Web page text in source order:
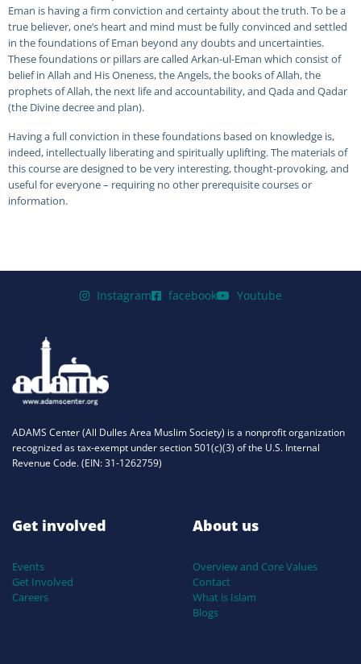
Eman is having a firm conviction and certainty about the truth. To be a
true believer, one’s heart and mind must be fully convinced and settled
in the foundations of Eman beyond any doubts and uncertainties.
These foundations or pillars are called Arkan-ul-Eman which consist of
belief in Allah and His Oneness, the Angels, the books of Allah, the
prophets of Allah, the next life and accountability, and Qada and Qadar
(the Divine decree and plan).
Having a full conviction in these foundations based on knowledge is,
indeed, intellectually liberating and spiritually uplifting. The materials of
this course are designed to be very interesting, thought-provoking, and
useful for everyone – requiring no other prerequisite courses or
information.
Instagram facebook Youtube
ADAMS Center (All Dulles Area Muslim Society) is a nonprofit organization
recognized as tax-exempt under section 501(c)(3) of the U.S. Internal
Revenue Code. (EIN: 31-1262759)
Get involved
Events
Get Involved
Careers
About us
Overview and Core Values
Contact
What is Islam
Blogs